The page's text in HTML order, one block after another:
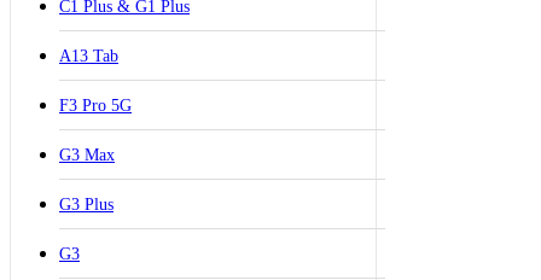
C1 Plus & G1 Plus
A13 Tab
F3 Pro 5G
G3 Max
G3 Plus
G3